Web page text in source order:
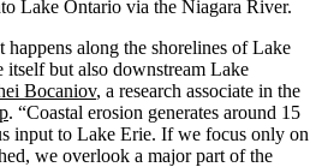
Lake Ontario via the Niagara River.
happens along the shorelines of Lake
but also downstream Lake
Bocaniov, a research associate in the
. “Coastal erosion generates around 15
input to Lake Erie. If we focus only on
we overlook a major part of the